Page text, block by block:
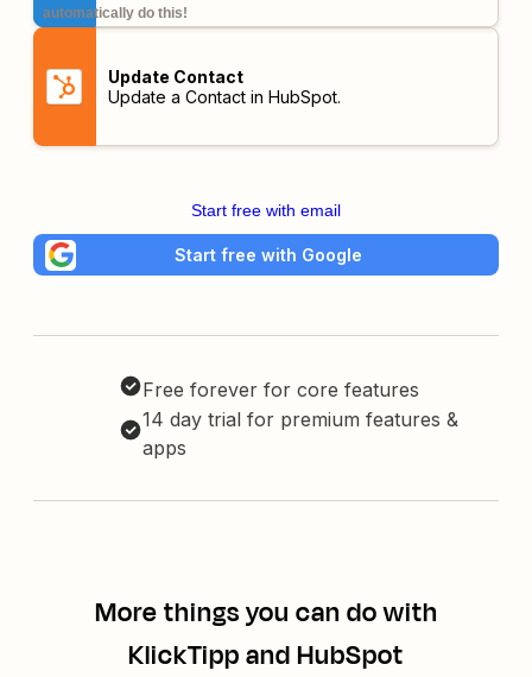
automatically do this!
Update Contact
Update a Contact in HubSpot.
Start free with email
Start free with Google
Free forever for core features
14 day trial for premium features &
apps
More things you can do with
KlickTipp and HubSpot